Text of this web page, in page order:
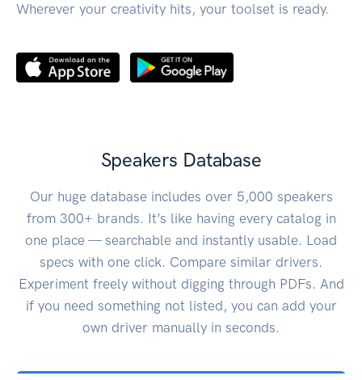
Wherever your creativity hits, your toolset is ready.
Speakers Database
Our huge database includes over 5,000 speakers
from 300+ brands. It’s like having every catalog in
one place — searchable and instantly usable. Load
specs with one click. Compare similar drivers.
Experiment freely without digging through PDFs. And
if you need something not listed, you can add your
own driver manually in seconds.